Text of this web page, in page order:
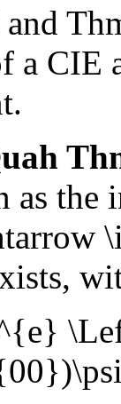
a CIE
as